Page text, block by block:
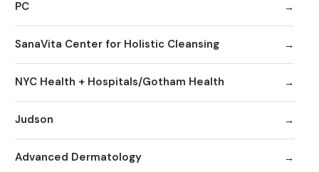
PC
SanaVita Center for Holistic Cleansing
NYC Health + Hospitals/Gotham Health
Judson
Advanced Dermatology